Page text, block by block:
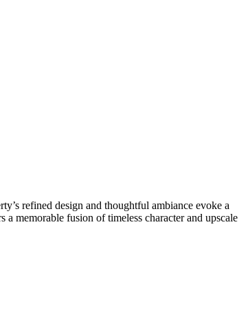
refined design and thoughtful ambiance evoke a
memorable fusion of timeless character and upscale